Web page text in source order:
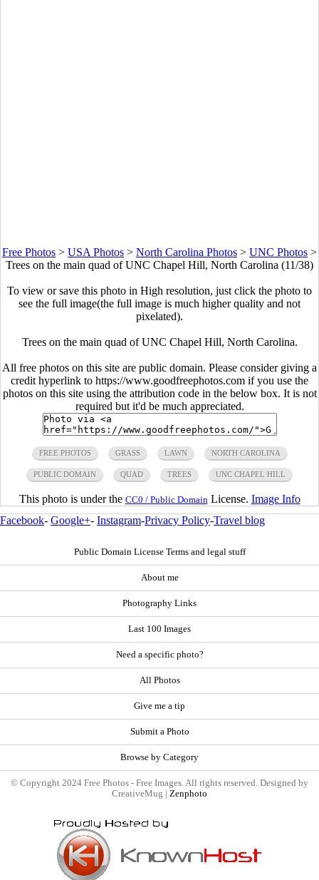
Free Photos > USA Photos > North Carolina Photos > UNC Photos >
Trees on the main quad of UNC Chapel Hill, North Carolina (11/38)
To view or save this photo in High resolution, just click the photo to
see the full image(the full image is much higher quality and not
pixelated).
Trees on the main quad of UNC Chapel Hill, North Carolina.
All free photos on this site are public domain. Please consider giving a
credit hyperlink to https://www.goodfreephotos.com if you use the
photos on this site using the attribution code in the below box. It is not
required but it'd be much appreciated.
FREE PHOTOS GRASS LAWN NORTH CAROLINA
PUBLIC DOMAIN QUAD TREES UNC CHAPEL HILL
This photo is under the CC0 / Public Domain License. Image Info
Facebook- Google+- Instagram-Privacy Policy-Travel blog
Public Domain License Terms and legal stuff
About me
Photography Links
Last 100 Images
Need a specific photo?
All Photos
Give me a tip
Submit a Photo
Browse by Category
© Copyright 2024 Free Photos - Free Images. All rights reserved. Designed by
CreativeMug | Zenphoto